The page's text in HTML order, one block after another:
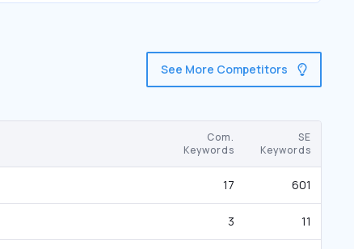
See More Competitors
Com.
Keywords
SE
Keywords
17 601
3 11